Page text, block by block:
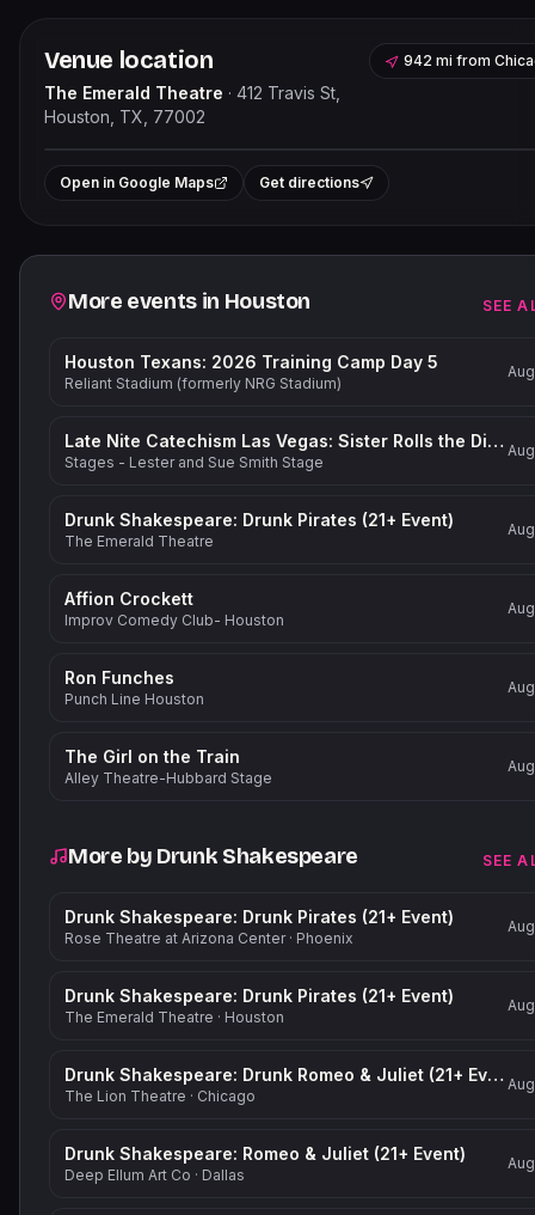
Venue location
The Emerald Theatre · 412 Travis St,
Houston, TX, 77002
942 mi from
+
Open in Google Maps Get directions
Related events
More events in Houston SEE
Houston Texans: 2026 Training Camp Day 5
Reliant Stadium (formerly NRG Stadium)
Late Nite Catechism Las Vegas: Sister Rolls the Dice!
Stages - Lester and Sue Smith Stage
Drunk Shakespeare: Drunk Pirates (21+ Event)
The Emerald Theatre
Affion Crockett
Improv Comedy Club- Houston
Ron Funches
Punch Line Houston
The Girl on the Train
Alley Theatre-Hubbard Stage
More by Drunk Shakespeare SEE
Drunk Shakespeare: Drunk Pirates (21+ Event)
Rose Theatre at Arizona Center· Phoenix
Drunk Shakespeare: Drunk Pirates (21+ Event)
The Emerald Theatre · Houston
Drunk Shakespeare: Drunk Romeo & Juliet (21+ Event)
The Lion Theatre · Chicago
Drunk Shakespeare: Romeo & Juliet (21+ Event)
Deep Ellum Art Co · Dallas